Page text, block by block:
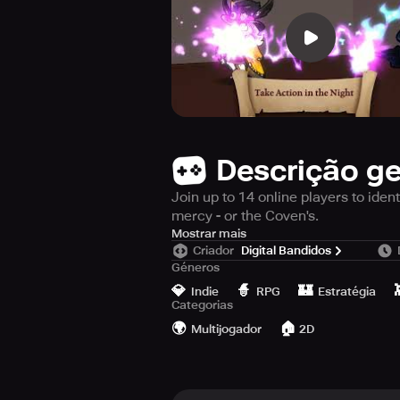
Descrição
Join up to 14 online players to
mercy - or the Coven's.
COMING SOON!
PRE-REGISTRATION AVAILABLE
The City of Witchcraft has been
Instructions
Mostrar mais
Criador Digital Bandidos
Géneros
💎 Indie 🧙 RPG 🏰 Estratégia
Categorias
🌍 Multijogador 🏠 2D